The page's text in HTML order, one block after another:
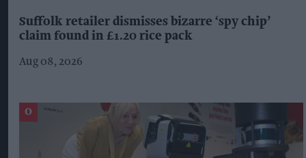
Suffolk retailer dismisses bizarre ‘spy chip’
claim found in £1.20 rice pack
Aug 08, 2026